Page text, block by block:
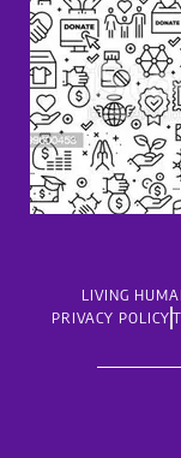
LIVING
PRIVACY POLICY